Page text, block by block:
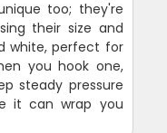
too; they're
their size and
white, perfect for
you hook one,
steady pressure
it can wrap you